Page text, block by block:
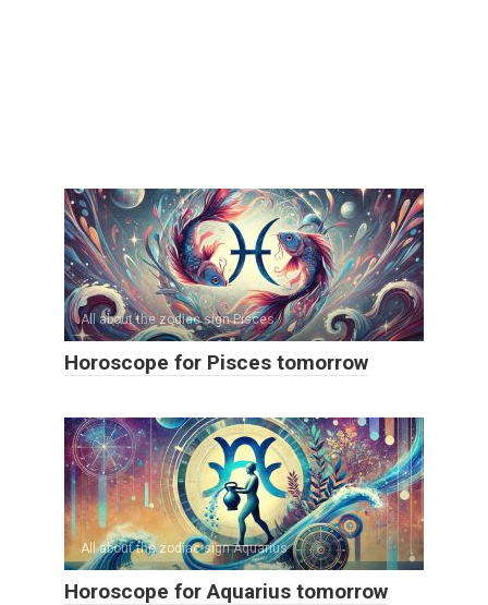
All about the zodiac sign Pisces
Horoscope for Pisces tomorrow
All about the zodiac sign Aquarius
Horoscope for Aquarius tomorrow